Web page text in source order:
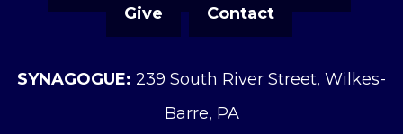
Give
Contact
SYNAGOGUE: 239 South River Street, Wilkes-
Barre, PA